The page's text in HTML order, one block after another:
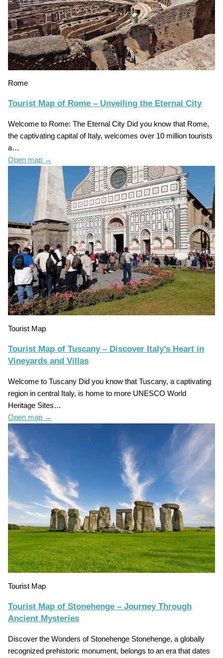
Rome
Tourist Map of Rome – Unveiling the Eternal City
Welcome to Rome: The Eternal City Did you know that Rome,
the captivating capital of Italy, welcomes over 10 million tourists
a…
Open map →
Tourist Map
Tourist Map of Tuscany – Discover Italy’s Heart in
Vineyards and Villas
Welcome to Tuscany Did you know that Tuscany, a captivating
region in central Italy, is home to more UNESCO World
Heritage Sites…
Open map →
Tourist Map
Tourist Map of Stonehenge – Journey Through
Ancient Mysteries
Discover the Wonders of Stonehenge Stonehenge, a globally
recognized prehistoric monument, belongs to an era that dates